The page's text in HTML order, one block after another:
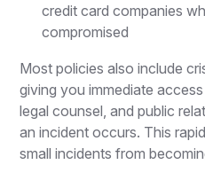
credit card companies
compromised
Most policies also include
giving you immediate
legal counsel, and public
an incident occurs. This
small incidents from